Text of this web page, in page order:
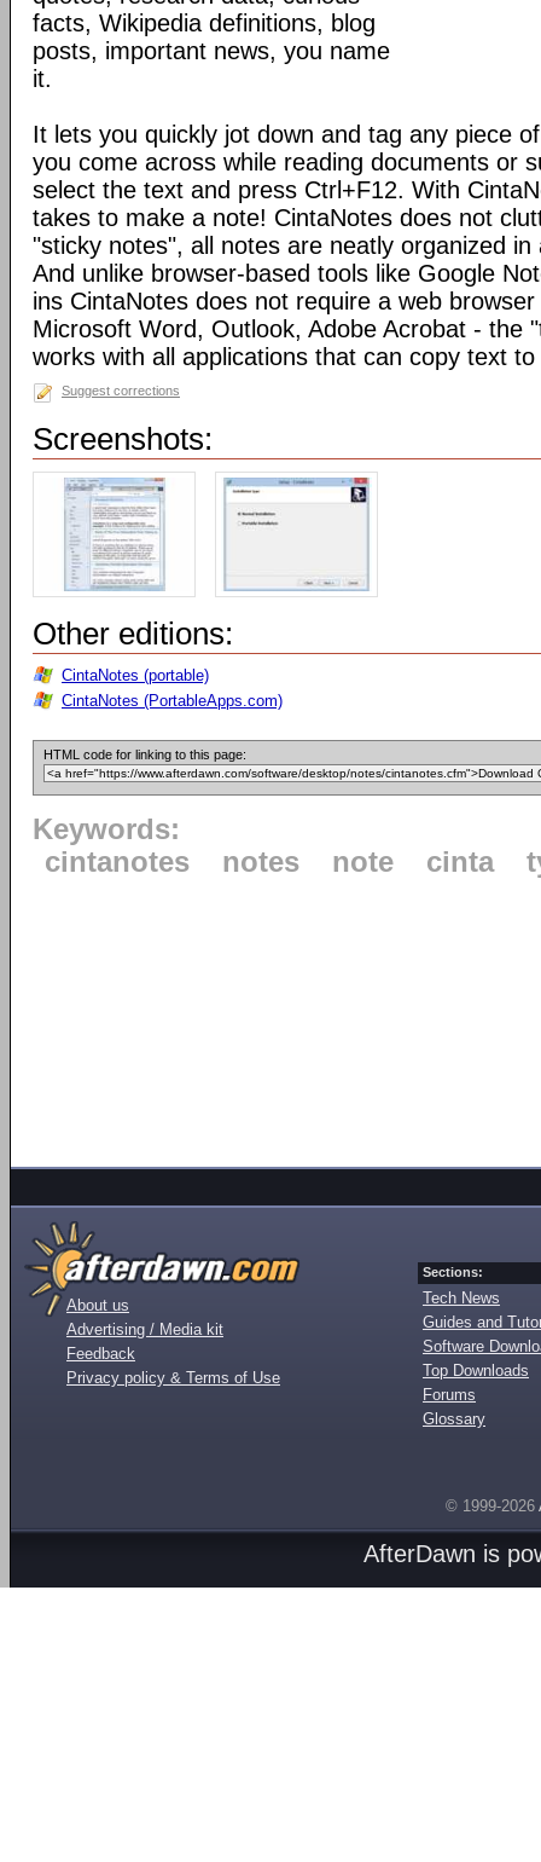
facts, Wikipedia definitions, blog
posts, important news, you name
it.
It lets you quickly jot down and tag any piece
you come across while reading documents or
select the text and press Ctrl+F12. With
takes to make a note! CintaNotes does not
"sticky notes", all notes are neatly organized in
And unlike browser-based tools like Google
ins CintaNotes does not require a web
Microsoft Word, Outlook, Adobe Acrobat - the
works with all applications that can copy text
Suggest corrections
Screenshots:
Other editions:
CintaNotes (portable)
CintaNotes (PortableApps.com)
HTML code for linking to this page:
Keywords:
cintanotes
notes note cinta
About us
Advertising / Media kit
Feedback
Privacy policy & Terms of Use
Sections:
Tech News
Guides and
Software
Top Downloads
Forums
Glossary
© 1999-2026
AfterDawn is